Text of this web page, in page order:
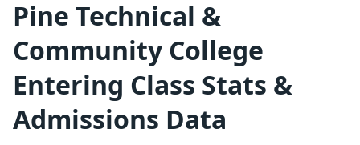
Pine Technical &
Community College
Entering Class Stats &
Admissions Data